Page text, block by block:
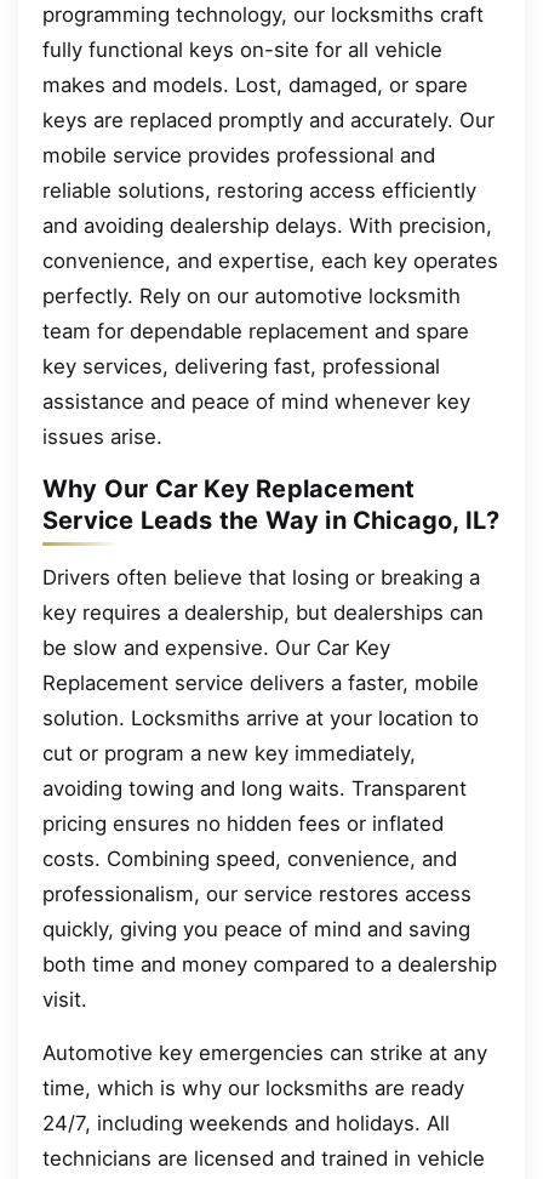
programming technology, our locksmiths craft
fully functional keys on-site for all vehicle
makes and models. Lost, damaged, or spare
keys are replaced promptly and accurately. Our
mobile service provides professional and
reliable solutions, restoring access efficiently
and avoiding dealership delays. With precision,
convenience, and expertise, each key operates
perfectly. Rely on our automotive locksmith
team for dependable replacement and spare
key services, delivering fast, professional
assistance and peace of mind whenever key
issues arise.
Why Our Car Key Replacement
Service Leads the Way in Chicago, IL?
Drivers often believe that losing or breaking a
key requires a dealership, but dealerships can
be slow and expensive. Our Car Key
Replacement service delivers a faster, mobile
solution. Locksmiths arrive at your location to
cut or program a new key immediately,
avoiding towing and long waits. Transparent
pricing ensures no hidden fees or inflated
costs. Combining speed, convenience, and
professionalism, our service restores access
quickly, giving you peace of mind and saving
both time and money compared to a dealership
visit.
Automotive key emergencies can strike at any
time, which is why our locksmiths are ready
24/7, including weekends and holidays. All
technicians are licensed and trained in vehicle